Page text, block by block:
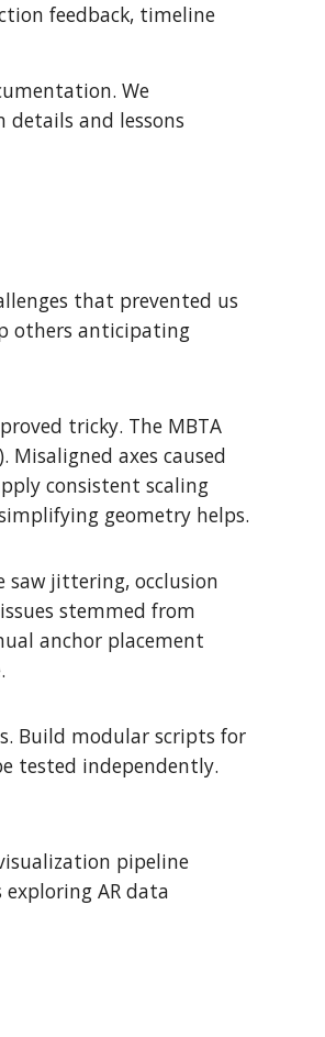
feedback, timeline
We
and lessons
that prevented us
others anticipating
tricky. The MBTA
Misaligned axes caused
consistent scaling
geometry helps.
saw jittering, occlusion
stemmed from
anchor placement
Build modular scripts for
tested independently.
pipeline
AR data